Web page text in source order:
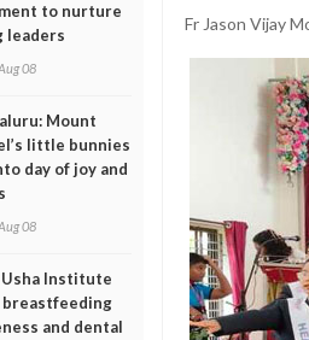
to nurture
leaders
08
Mount
little bunnies
day of joy and
08
Institute
breastfeeding
and dental
Fr Jason Vijay